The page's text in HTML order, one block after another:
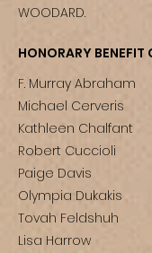
WOODARD.
HONORARY BENEFIT
F. Murray Abraham
Michael Cerveris
Kathleen Chalfant
Robert Cuccioli
Paige Davis
Olympia Dukakis
Tovah Feldshuh
Lisa Harrow